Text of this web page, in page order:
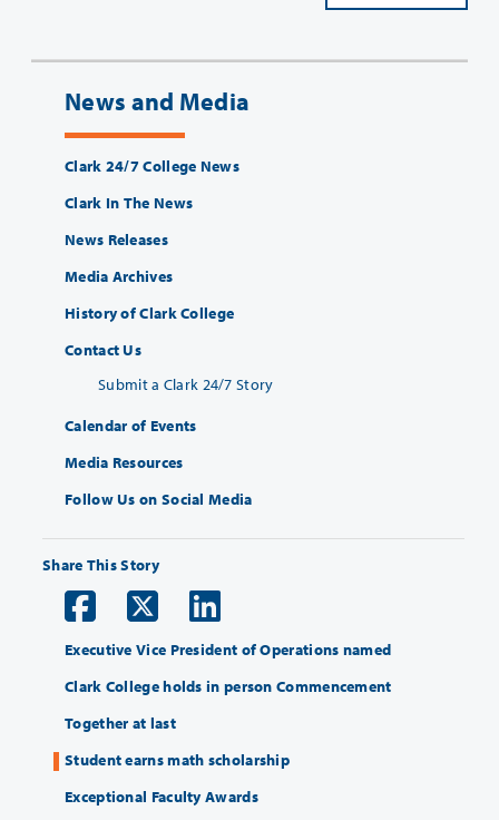
News and Media
Clark 24/7 College News
Clark In The News
News Releases
Media Archives
History of Clark College
Contact Us
Submit a Clark 24/7 Story
Calendar of Events
Media Resources
Follow Us on Social Media
Share This Story
Executive Vice President of Operations named
Clark College holds in person Commencement
Together at last
Student earns math scholarship
Exceptional Faculty Awards